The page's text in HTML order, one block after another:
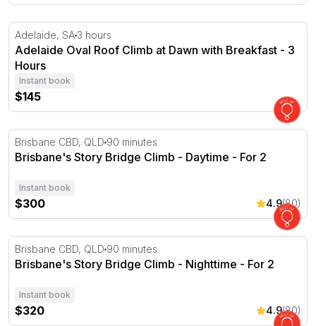
Adelaide Oval Roof Climb at Dawn with Breakfast - 3
Adelaide, SA 3 hours
Adelaide Oval Roof Climb at Dawn with Breakfast - 3
Hours
Instant book
$145
Brisbane's Story Bridge Climb - Daytime - For 2
Brisbane CBD, QLD 90 minutes
Brisbane's Story Bridge Climb - Daytime - For 2
Instant book
$300 4.9(80)
Brisbane's Story Bridge Climb - Nighttime - For 2
Brisbane CBD, QLD 90 minutes
Brisbane's Story Bridge Climb - Nighttime - For 2
Instant book
$320 4.9(80)